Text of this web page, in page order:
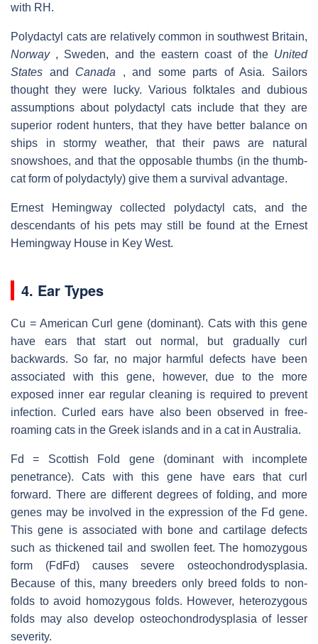
with RH.
Polydactyl cats are relatively common in southwest Britain,
Norway, Sweden, and the eastern coast of the United
States and Canada , and some parts of Asia. Sailors
thought they were lucky. Various folktales and dubious
assumptions about polydactyl cats include that they are
superior rodent hunters, that they have better balance on
ships in stormy weather, that their paws are natural
snowshoes, and that the opposable thumbs (in the thumb-
cat form of polydactyly) give them a survival advantage.
Ernest Hemingway collected polydactyl cats, and the
descendants of his pets may still be found at the Ernest
Hemingway House in Key West.
4. Ear Types
Cu = American Curl gene (dominant). Cats with this gene
have ears that start out normal, but gradually curl
backwards. So far, no major harmful defects have been
associated with this gene, however, due to the more
exposed inner ear regular cleaning is required to prevent
infection. Curled ears have also been observed in free-
roaming cats in the Greek islands and in a cat in Australia.
Fd = Scottish Fold gene (dominant with incomplete
penetrance). Cats with this gene have ears that curl
forward. There are different degrees of folding, and more
genes may be involved in the expression of the Fd gene.
This gene is associated with bone and cartilage defects
such as thickened tail and swollen feet. The homozygous
form (FdFd) causes severe osteochondrodysplasia.
Because of this, many breeders only breed folds to non-
folds to avoid homozygous folds. However, heterozygous
folds may also develop osteochondrodysplasia of lesser
severity.